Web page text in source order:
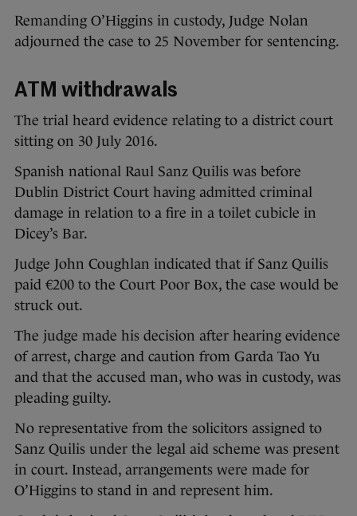
Remanding O’Higgins in custody, Judge Nolan
adjourned the case to 25 November for sentencing.
ATM withdrawals
The trial heard evidence relating to a district court
sitting on 30 July 2016.
Spanish national Raul Sanz Quilis was before
Dublin District Court having admitted criminal
damage in relation to a fire in a toilet cubicle in
Dicey’s Bar.
Judge John Coughlan indicated that if Sanz Quilis
paid €200 to the Court Poor Box, the case would be
struck out.
The judge made his decision after hearing evidence
of arrest, charge and caution from Garda Tao Yu
and that the accused man, who was in custody, was
pleading guilty.
No representative from the solicitors assigned to
Sanz Quilis under the legal aid scheme was present
in court. Instead, arrangements were made for
O’Higgins to stand in and represent him.